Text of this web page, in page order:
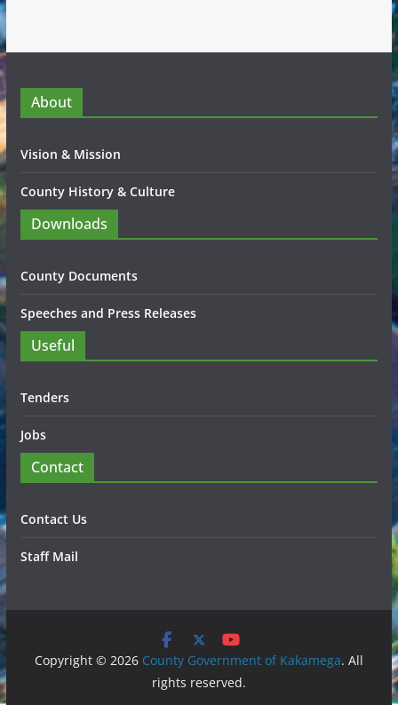
About
Vision & Mission
County History & Culture
Downloads
County Documents
Speeches and Press Releases
Useful
Tenders
Jobs
Contact
Contact Us
Staff Mail
Copyright © 2026 County Government of Kakamega. All
rights reserved.